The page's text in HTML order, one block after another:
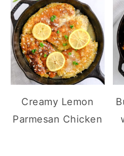
Creamy Lemon
Parmesan Chicken